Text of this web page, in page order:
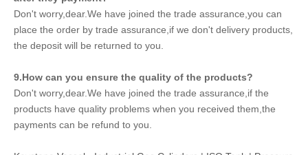
Don't worry,dear.We have joined the trade assurance,you can
place the order by trade assurance,if we don't delivery products,
the deposit will be returned to you.
9.How can you ensure the quality of the products?
Don't worry,dear.We have joined the trade assurance,if the
products have quality problems when you received them,the
payments can be refund to you.